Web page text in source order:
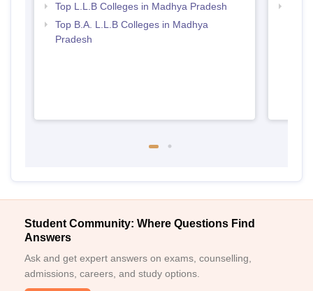
Top L.L.B Colleges in Madhya Pradesh
Top B.A. L.L.B Colleges in Madhya
Pradesh
Student Community: Where Questions Find
Answers
Ask and get expert answers on exams, counselling,
admissions, careers, and study options.